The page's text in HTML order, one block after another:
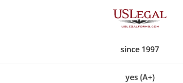
since 1997
yes (A+)